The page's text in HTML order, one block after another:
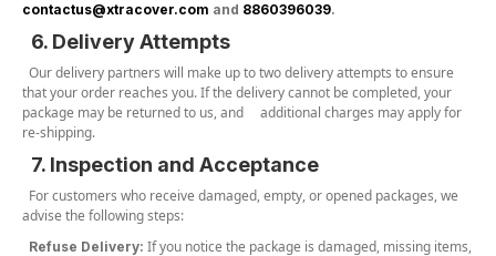
contactus@xtracover.com and 8860396039.
6. Delivery Attempts
Our delivery partners will make up to two delivery attempts to ensure
that your order reaches you. If the delivery cannot be completed, your
package may be returned to us, and additional charges may apply for
re-shipping.
7. Inspection and Acceptance
For customers who receive damaged, empty, or opened packages, we
advise the following steps:
Refuse Delivery: If you notice the package is damaged, missing items,